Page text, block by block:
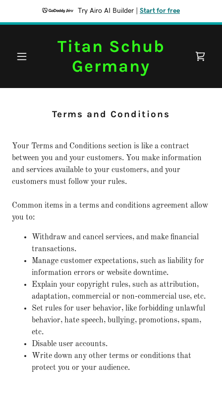
Try Airo AI Builder Start for free
Titan Schub
Germany
Terms and Conditions
Your Terms and Conditions section is like a contract
between you and your customers. You make information
and services available to your customers, and your
customers must follow your rules.
Common items in a terms and conditions agreement allow
you to:
Withdraw and cancel services, and make financial
transactions.
Manage customer expectations, such as liability for
information errors or website downtime.
Explain your copyright rules, such as attribution,
adaptation, commercial or non-commercial use, etc.
Set rules for user behavior, like forbidding unlawful
behavior, hate speech, bullying, promotions, spam,
etc.
Disable user accounts.
Write down any other terms or conditions that
protect you or your audience.